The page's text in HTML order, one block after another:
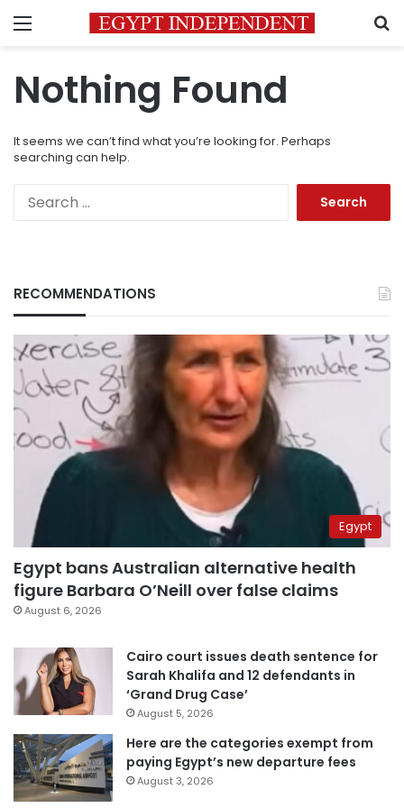
Menu
Nothing Found
It seems we can’t find what you’re looking for. Perhaps
searching can help.
RECOMMENDATIONS
Egypt
Egypt bans Australian alternative health
figure Barbara O’Neill over false claims
August 6, 2026
Cairo court issues death sentence for
Sarah Khalifa and 12 defendants in
‘Grand Drug Case’
August 5, 2026
Here are the categories exempt from
paying Egypt’s new departure fees
August 3, 2026